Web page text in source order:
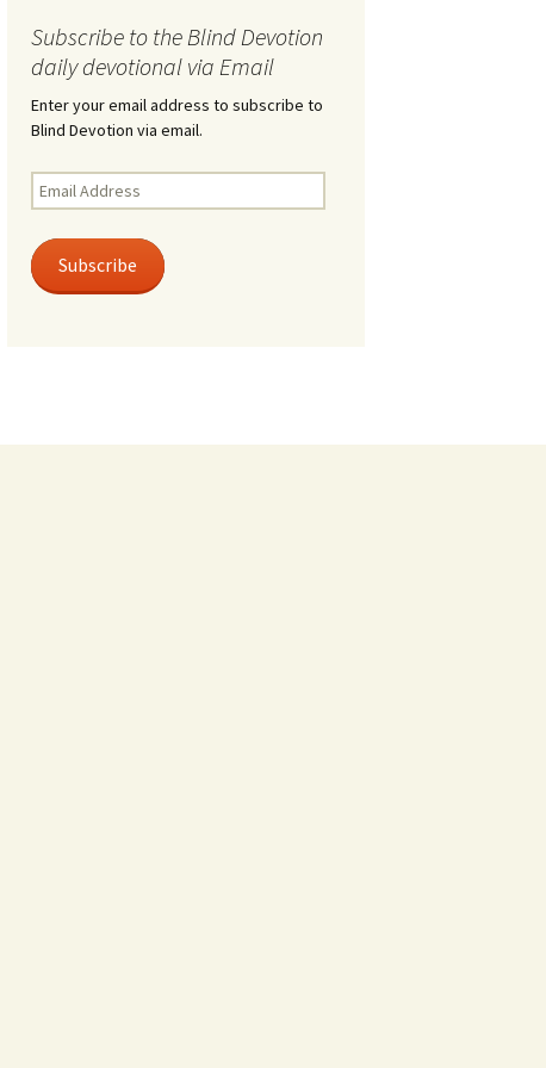
Subscribe to the Blind Devotion
daily devotional via Email
Enter your email address to subscribe to
Blind Devotion via email.
Email
Address
Subscribe